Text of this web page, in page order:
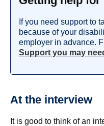
If you need support to
because of your
employer in advance.
Support you may
At the interview
It is good to think of an